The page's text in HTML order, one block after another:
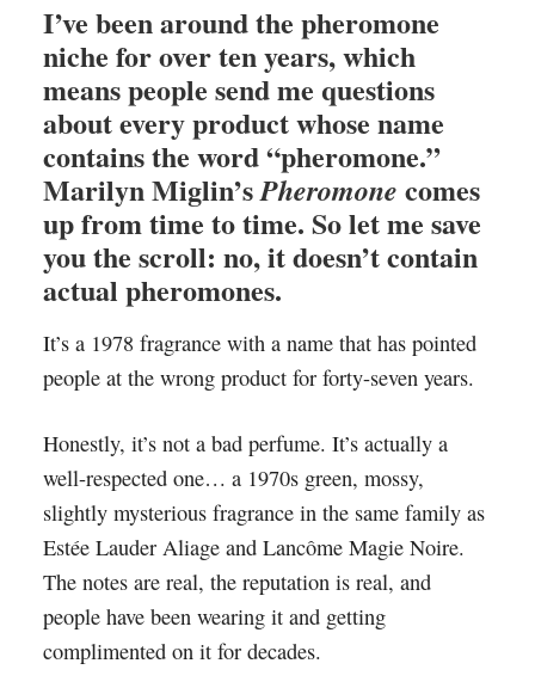
I’ve been around the pheromone
niche for over ten years, which
means people send me questions
about every product whose name
contains the word “pheromone.”
Marilyn Miglin’sPheromone comes
up from time to time. So let me save
you the scroll: no, it doesn’t contain
actual pheromones.
It’s a 1978 fragrance with a name that has pointed
people at the wrong product for forty-seven years.
Honestly, it’s not a bad perfume. It’s actually a
well-respected one… a 1970s green, mossy,
slightly mysterious fragrance in the same family as
Estée Lauder Aliage and Lancôme Magie Noire.
The notes are real, the reputation is real, and
people have been wearing it and getting
complimented on it for decades.